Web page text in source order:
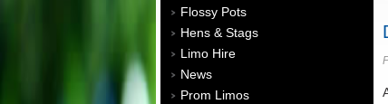
Flossy Pots
Hens & Stags
Limo Hire
News
Prom Limos